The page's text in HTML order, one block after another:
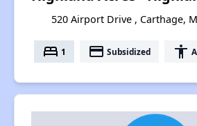
520 Airport Drive , Carthage,
bed 1 payment Subsidized accessibility